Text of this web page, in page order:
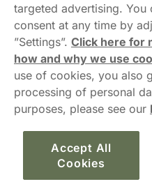
hello-
Mon-Thurs 8-5pm, Fri 9-
targeted advertising.
consent at any time by
”Settings”. Click here for
how and why we use
use of cookies, you also
processing of personal
purposes, please see our
Accept All
Cookies